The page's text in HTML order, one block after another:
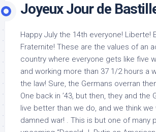
Joyeux Jour de
Happy July the 14th everyone! Liberte!
Fraternite! These are the values of an
country where everyone gets like five
and working more than 37 1/2 hours a
the law! Sure, the Germans overran
One back in ’43, but then, they and the
live better than we do, and we think we
damned war! . This is but one of many